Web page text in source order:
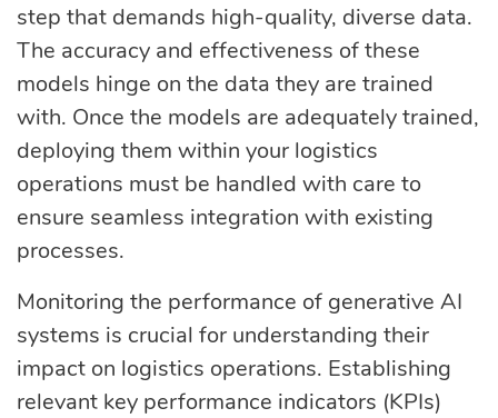
step that demands high-quality, diverse data.
The accuracy and effectiveness of these
models hinge on the data they are trained
with. Once the models are adequately trained,
deploying them within your logistics
operations must be handled with care to
ensure seamless integration with existing
processes.
Monitoring the performance of generative AI
systems is crucial for understanding their
impact on logistics operations. Establishing
relevant key performance indicators (KPIs)